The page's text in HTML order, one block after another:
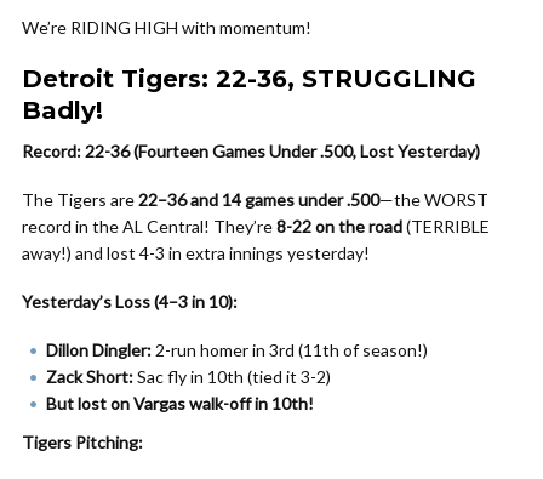
We’re RIDING HIGH with momentum!
Detroit Tigers: 22-36, STRUGGLING
Badly!
Record: 22-36 (Fourteen Games Under .500, Lost Yesterday)
The Tigers are22–36 and 14 games under .500—the WORST
record in the AL Central! They’re8-22 on the road(TERRIBLE
away!) and lost 4-3 in extra innings yesterday!
Yesterday’s Loss (4–3 in 10):
Dillon Dingler: 2-run homer in 3rd (11th of season!)
Zack Short:Sac fly in 10th (tied it 3-2)
But lost on Vargas walk-off in 10th!
Tigers Pitching: